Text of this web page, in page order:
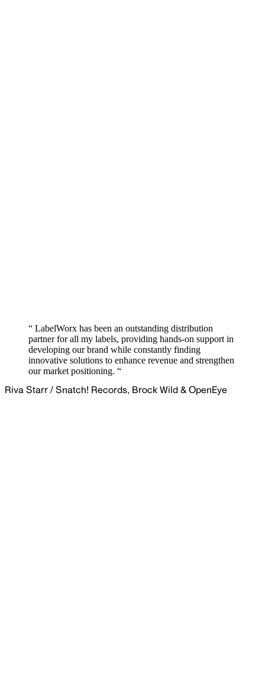
“ LabelWorx has been an outstanding distribution
partner for all my labels, providing hands-on support in
developing our brand while constantly finding
innovative solutions to enhance revenue and strengthen
our market positioning. “
Riva Starr / Snatch! Records, Brock Wild & OpenEye